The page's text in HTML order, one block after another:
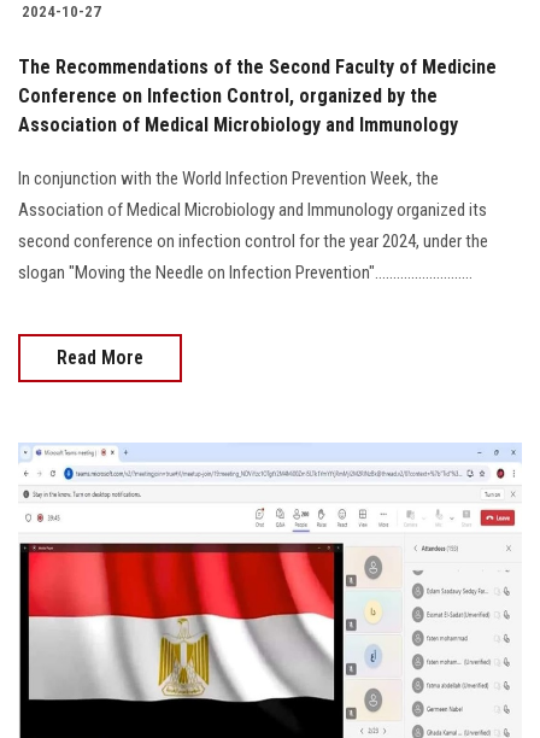
2024-10-27
The Recommendations of the Second Faculty of Medicine
Conference on Infection Control, organized by the
Association of Medical Microbiology and Immunology
In conjunction with the World Infection Prevention Week, the
Association of Medical Microbiology and Immunology organized its
second conference on infection control for the year 2024, under the
slogan "Moving the Needle on Infection Prevention"...........................
Read More